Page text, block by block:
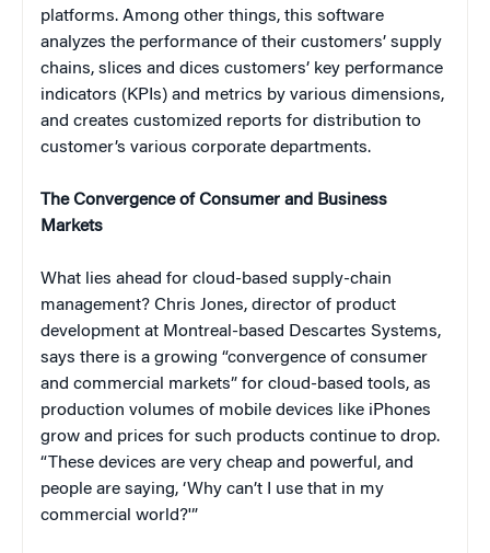
platforms. Among other things, this software
analyzes the performance of their customers’ supply
chains, slices and dices customers’ key performance
indicators (KPIs) and metrics by various dimensions,
and creates customized reports for distribution to
customer’s various corporate departments.
The Convergence of Consumer and Business
Markets
What lies ahead for cloud-based supply-chain
management? Chris Jones, director of product
development at Montreal-based Descartes Systems,
says there is a growing “convergence of consumer
and commercial markets” for cloud-based tools, as
production volumes of mobile devices like iPhones
grow and prices for such products continue to drop.
“These devices are very cheap and powerful, and
people are saying, ‘Why can’t I use that in my
commercial world?'”